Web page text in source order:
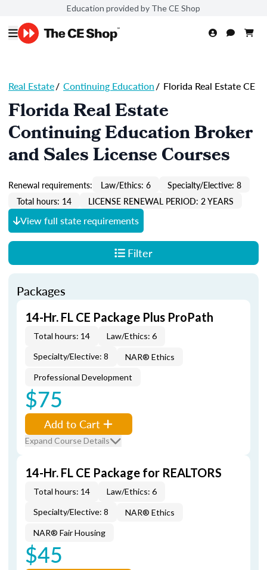
Education provided by The CE Shop
Real Estate/ Continuing Education/ Florida Real Estate CE
Florida Real Estate
Continuing Education Broker
and Sales License Courses
Renewal requirements: Law/Ethics: 6
Specialty/Elective: 8
Total hours: 14
LICENSE RENEWAL PERIOD: 2 YEARS
View full state requirements
Filter
Packages
14-Hr. FL CE Package Plus ProPath
Total hours: 14
Law/Ethics: 6
Specialty/Elective: 8
NAR® Ethics
Professional Development
$75
Add to Cart
Expand Course Details
14-Hr. FL CE Package for REALTORS
Total hours: 14
Law/Ethics: 6
Specialty/Elective: 8
NAR® Ethics
NAR® Fair Housing
$45